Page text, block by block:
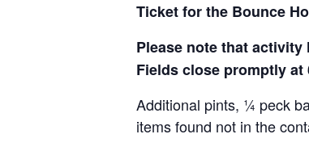
Ticket for the Bounce
Please note that activity
Fields close promptly at
Additional pints, ¼ peck
items found not in the